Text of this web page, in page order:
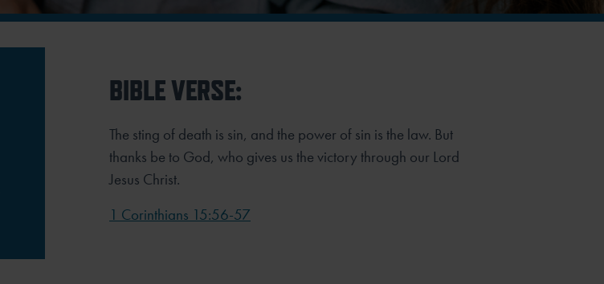
BIBLE VERSE:
The sting of death is sin, and the power of sin is the law. But
thanks be to God, who gives us the victory through our Lord
Jesus Christ.
1 Corinthians 15:56-57